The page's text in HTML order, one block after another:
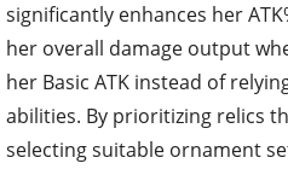
significantly enhances her
her overall damage output
her Basic ATK instead of
abilities. By prioritizing relics
selecting suitable ornament